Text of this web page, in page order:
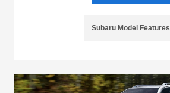
Subaru Model Features